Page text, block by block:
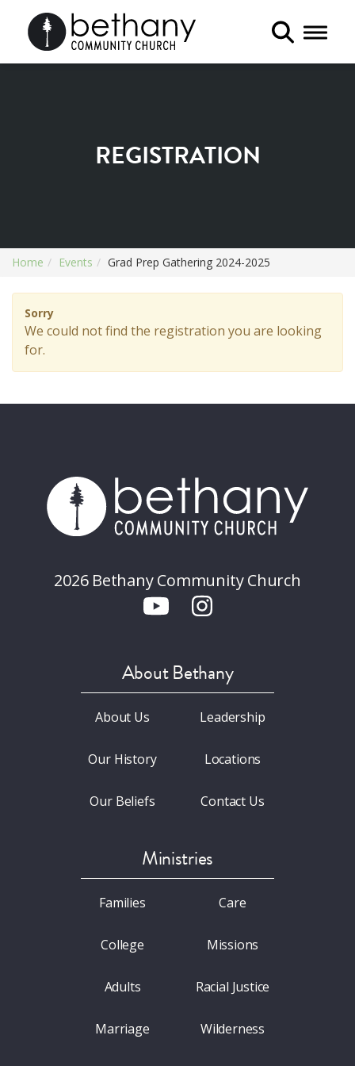
Toggle
REGISTRATION
Home Events Grad Prep Gathering 2024-2025
Sorry
We could not find the registration you are looking
for.
2026 Bethany Community Church
About Bethany
About Us
Our History
Our Beliefs
Leadership
Locations
Contact Us
Ministries
Families
College
Adults
Marriage
Care
Missions
Racial Justice
Wilderness